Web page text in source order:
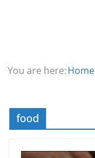
You are here:Home
food